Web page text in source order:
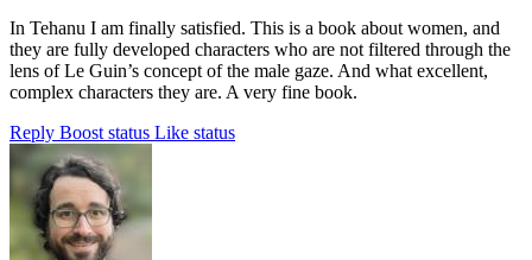
In Tehanu I am finally satisfied. This is a book about women, and
they are fully developed characters who are not filtered through the
lens of Le Guin’s concept of the male gaze. And what excellent,
complex characters they are. A very fine book.
Reply Boost status Like status